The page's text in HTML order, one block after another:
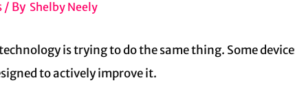
/ By Shelby Neely
is trying to do the same thing. Some
to actively improve it.